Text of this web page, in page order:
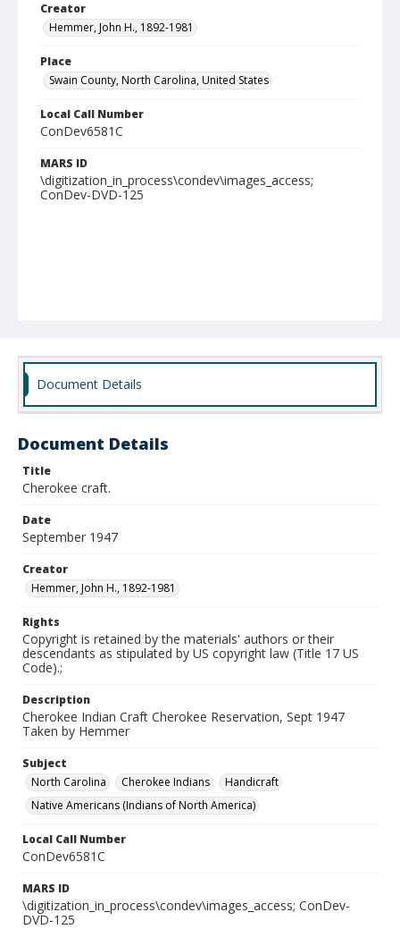
Creator
Hemmer, John H., 1892-1981
Place
Swain County, North Carolina, United States
Local Call Number
ConDev6581C
MARS ID
\digitization_in_process\condev\images_access;
ConDev-DVD-125
Document Details
Document Details
Title
Cherokee craft.
Date
September 1947
Creator
Hemmer, John H., 1892-1981
Rights
Copyright is retained by the materials' authors or their
descendants as stipulated by US copyright law (Title 17 US
Code).;
Description
Cherokee Indian Craft Cherokee Reservation, Sept 1947
Taken by Hemmer
Subject
North Carolina
Cherokee Indians
Handicraft
Native Americans (Indians of North America)
Local Call Number
ConDev6581C
MARS ID
\digitization_in_process\condev\images_access; ConDev-
DVD-125